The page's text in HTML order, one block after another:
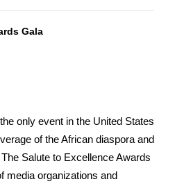
Gala
only event in the United States
of the African diaspora and
Salute to Excellence Awards
media organizations and